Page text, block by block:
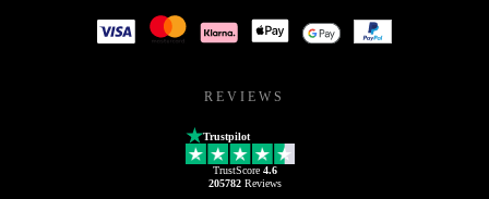
REVIEWS
Trustpilot
TrustScore 4.6
205782Reviews